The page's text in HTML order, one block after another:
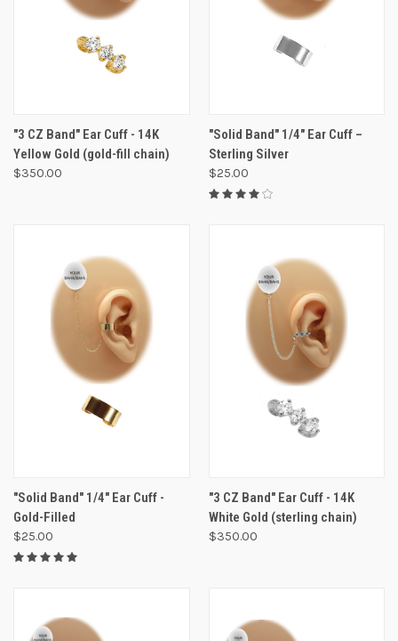
"3 CZ Band" Ear Cuff - 14K
Yellow Gold (gold-fill chain)
$350.00
"Solid Band" 1/4" Ear Cuff –
Sterling Silver
$25.00
"Solid Band" 1/4" Ear Cuff -
Gold-Filled
$25.00
"3 CZ Band" Ear Cuff - 14K
White Gold (sterling chain)
$350.00